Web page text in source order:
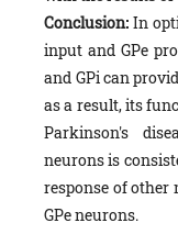
Conclusion:In
input and GPe
and GPi can
as a result, its
Parkinson's
neurons is
response of other
GPe neurons.